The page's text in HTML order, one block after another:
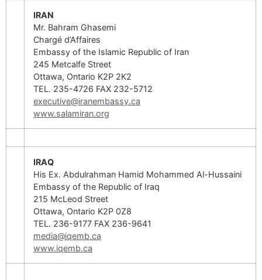
IRAN
Mr. Bahram Ghasemi
Chargé d’Affaires
Embassy of the Islamic Republic of Iran
245 Metcalfe Street
Ottawa, Ontario K2P 2K2
TEL. 235-4726 FAX 232-5712
executive@iranembassy.ca
www.salamiran.org
IRAQ
His Ex. Abdulrahman Hamid Mohammed Al-Hussaini
Embassy of the Republic of Iraq
215 McLeod Street
Ottawa, Ontario K2P 0Z8
TEL. 236-9177 FAX 236-9641
media@iqemb.ca
www.iqemb.ca